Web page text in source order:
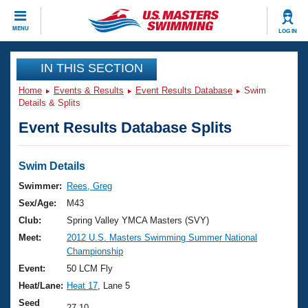
MENU LOG IN
CLOSE
Training
Workout Library
Articles And Videos
Swimming 101
Training Plans
Swimming Guides
Video Stroke Analysis
Club Finder
Events
Virtual And Fitness Events
2026 Summer Nationals
National Championships
Results And Rankings
Club Finder
Workout Library
About Us
What Is Masters Swimming?
USMS Community
Join
IN THIS SECTION
Home Events & Results Event Results Database
Swim
Details & Splits
Event Results Database Splits
Swim Details
Swimmer:
Rees, Greg
Sex/Age:
M43
Club:
Spring Valley YMCA Masters (SVY)
Meet:
2012 U.S. Masters Swimming Summer National
Championship
Event:
50 LCM Fly
Heat/Lane: Heat 17 , Lane 5
Seed